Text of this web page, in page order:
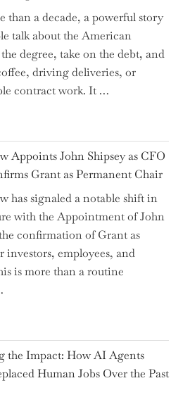
than a decade, a powerful story
talk about the American
degree, take on the debt, and
driving deliveries, or
contract work. It …
Appoints John Shipsey as CFO
Grant as Permanent Chair
has signaled a notable shift in
with the Appointment of John
confirmation of Grant as
investors, employees, and
is more than a routine
the Impact: How AI Agents
Human Jobs Over the Past